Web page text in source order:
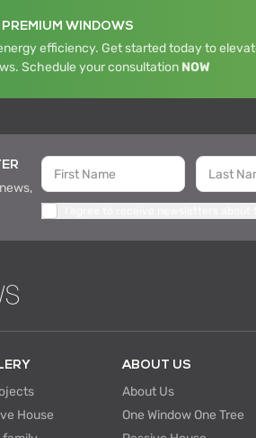
WINDOWS
efficiency. Get started today to
Schedule your consultation NOW
House
ABOUT US
About Us
One Window One Tree